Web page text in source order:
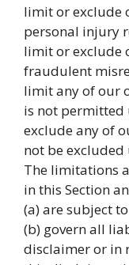
limit or exclude
personal injury
limit or exclude
fraudulent
limit any of our
is not
exclude any of
not be
The limitations
in this Section
(a) are subject
(b) govern all
disclaimer or in